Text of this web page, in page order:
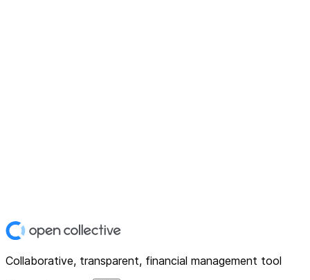
Collaborative, transparent, financial management tool